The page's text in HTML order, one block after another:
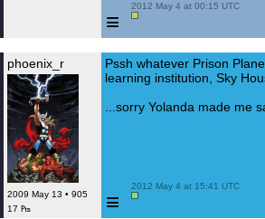
≡
2012 May 4 at 00:15 UTC
phoenix_r
2009 May 13 • 905
17 ₧
Pssh whatever Prison
learning institution, Sky
...sorry Yolanda made me
≡
2012 May 4 at 15:41 UTC